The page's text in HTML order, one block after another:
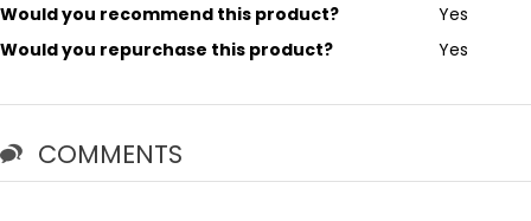
Would you recommend this product?
Yes
Would you repurchase this product?
Yes
COMMENTS